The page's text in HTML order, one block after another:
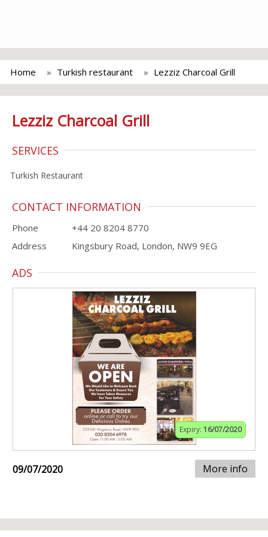
Home Turkish restaurant Lezziz Charcoal Grill
Lezziz Charcoal Grill
SERVICES
Turkish Restaurant
CONTACT INFORMATION
Phone
+44 20 8204 8770
Address
Kingsbury Road, London, NW9 9EG
ADS
Expiry: 16/07/2020
09/07/2020 More info